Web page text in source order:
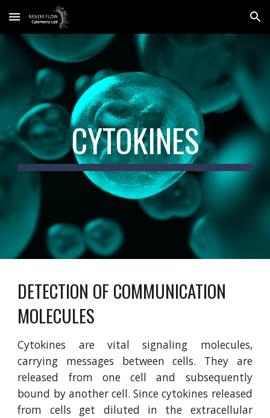
Skip to main content Skip to navigation
CYTOKINES
DETECTION OF COMMUNICATION
MOLECULES
Cytokines are vital signaling molecules,
carrying messages between cells. They are
released from one cell and subsequently
bound by another cell. Since cytokines released
from cells get diluted in the extracellular